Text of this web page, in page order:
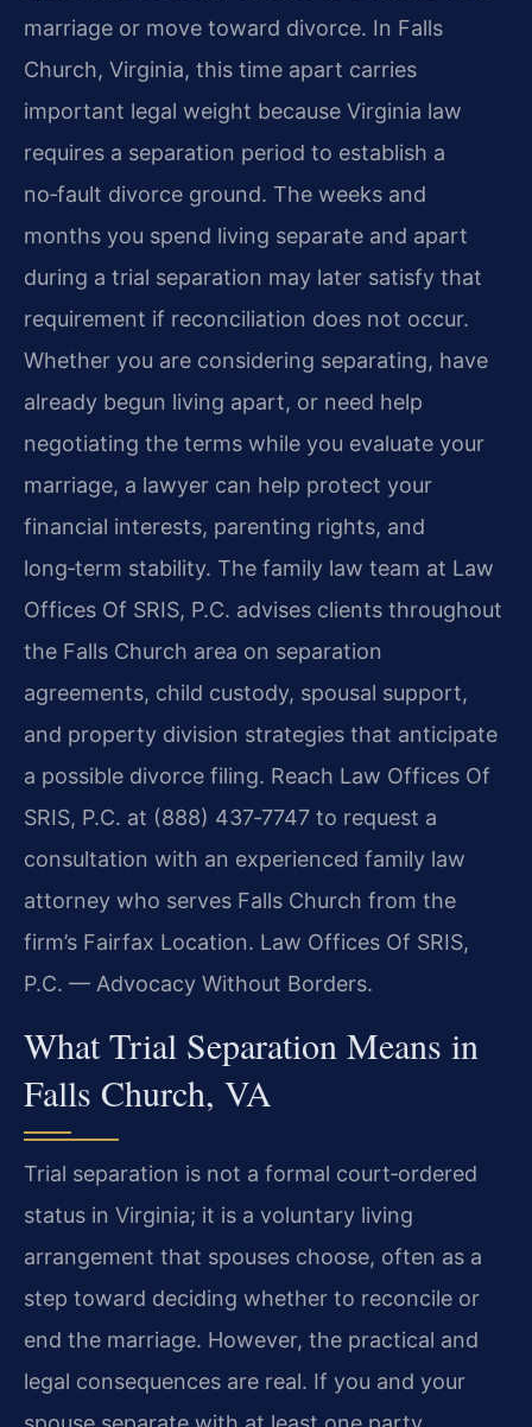
marriage or move toward divorce. In Falls
Church, Virginia, this time apart carries
important legal weight because Virginia law
requires a separation period to establish a
no‑fault divorce ground. The weeks and
months you spend living separate and apart
during a trial separation may later satisfy that
requirement if reconciliation does not occur.
Whether you are considering separating, have
already begun living apart, or need help
negotiating the terms while you evaluate your
marriage, a lawyer can help protect your
financial interests, parenting rights, and
long‑term stability. The family law team at Law
Offices Of SRIS, P.C. advises clients throughout
the Falls Church area on separation
agreements, child custody, spousal support,
and property division strategies that anticipate
a possible divorce filing. Reach Law Offices Of
SRIS, P.C. at (888) 437‑7747 to request a
consultation with an experienced family law
attorney who serves Falls Church from the
firm’s Fairfax Location. Law Offices Of SRIS,
P.C. — Advocacy Without Borders.
What Trial Separation Means in
Falls Church, VA
Trial separation is not a formal court‑ordered
status in Virginia; it is a voluntary living
arrangement that spouses choose, often as a
step toward deciding whether to reconcile or
end the marriage. However, the practical and
legal consequences are real. If you and your